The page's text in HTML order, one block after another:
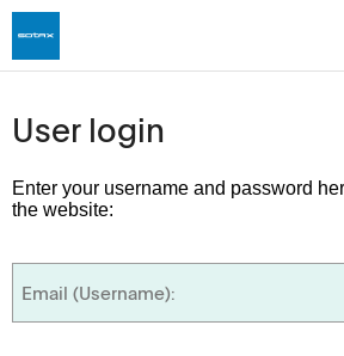
User login
Enter your username and password
the website: